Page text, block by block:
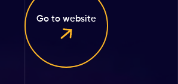
Go to website